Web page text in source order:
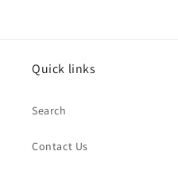
Quick links
Search
Contact Us